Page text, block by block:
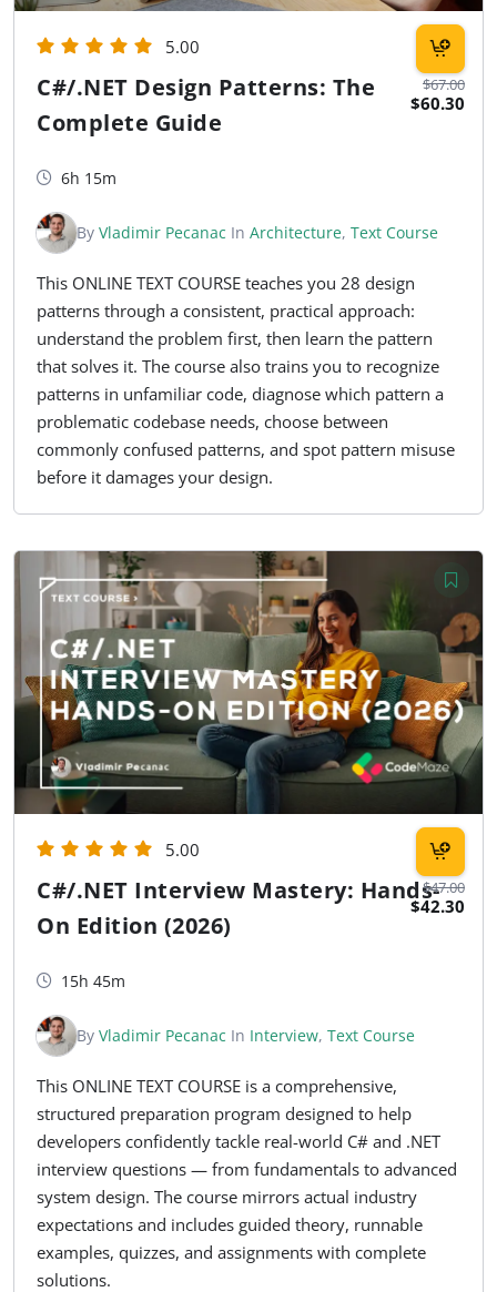
$67.00
$60.30
5.00
C#/.NET Design Patterns: The
Complete Guide
6h 15m
By Vladimir Pecanac In Architecture, Text Course
This ONLINE TEXT COURSE teaches you 28 design
patterns through a consistent, practical approach:
understand the problem first, then learn the pattern
that solves it. The course also trains you to recognize
patterns in unfamiliar code, diagnose which pattern a
problematic codebase needs, choose between
commonly confused patterns, and spot pattern misuse
before it damages your design.
$47.00
$42.30
5.00
C#/.NET Interview Mastery: Hands-
On Edition (2026)
15h 45m
By Vladimir Pecanac In Interview, Text Course
This ONLINE TEXT COURSE is a comprehensive,
structured preparation program designed to help
developers confidently tackle real-world C# and .NET
interview questions — from fundamentals to advanced
system design. The course mirrors actual industry
expectations and includes guided theory, runnable
examples, quizzes, and assignments with complete
solutions.